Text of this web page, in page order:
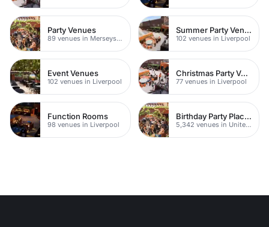
Party Venues
89 venues in Merseyside
Summer Party Venues
102 venues in Liverpool
Event Venues
102 venues in Liverpool
Christmas Party Venues
77 venues in Liverpool
Function Rooms
98 venues in Liverpool
Birthday Party Places
5,342 venues in United Kingdom